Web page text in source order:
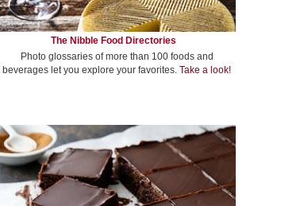
The Nibble Food Directories
Photo glossaries of more than 100 foods and
beverages let you explore your favorites. Take a look!